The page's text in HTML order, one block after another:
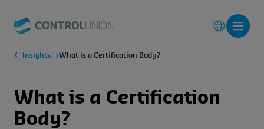
Insights What is a Certification Body?
What is a Certification
Body?